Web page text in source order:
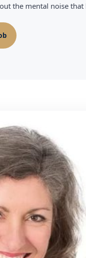
the mental noise